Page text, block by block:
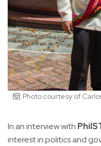
Photo courtesy of
In an interview with
interest in politics and